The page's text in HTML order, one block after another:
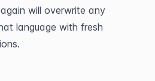
will overwrite any
language with fresh